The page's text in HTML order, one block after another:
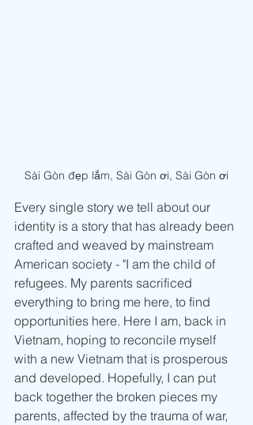
Sài Gòn đẹp lắm, Sài Gòn ơi, Sài Gòn ơi
Every single story we tell about our
identity is a story that has already been
crafted and weaved by mainstream
American society - "I am the child of
refugees. My parents sacrificed
everything to bring me here, to find
opportunities here. Here I am, back in
Vietnam, hoping to reconcile myself
with a new Vietnam that is prosperous
and developed. Hopefully, I can put
back together the broken pieces my
parents, affected by the trauma of war,